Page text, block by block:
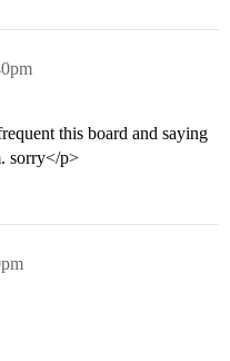
this board and saying
sorry</p>